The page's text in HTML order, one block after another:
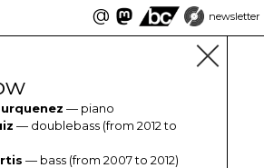
@ newsletter
— piano
— doublebass (from 2012 to
— bass (from 2007 to 2012)